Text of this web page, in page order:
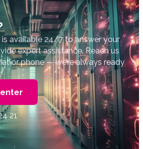
available 24/7 to answer your
expert assistance. Reach us
or phone — we’re always ready
21